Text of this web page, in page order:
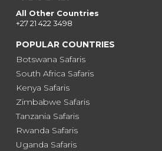
All Other Countries
+27 21 422 3498
POPULAR COUNTRIES
Botswana Safaris
South Africa Safaris
Kenya Safaris
Zimbabwe Safaris
Tanzania Safaris
Rwanda Safaris
Uganda Safaris